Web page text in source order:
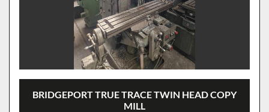
BRIDGEPORT TRUE TRACE TWIN HEAD COPY
MILL